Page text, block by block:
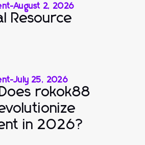
-August 2, 2026
Resource
-July 25, 2026
rokok88
in 2026?